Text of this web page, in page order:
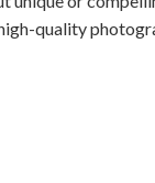
quality